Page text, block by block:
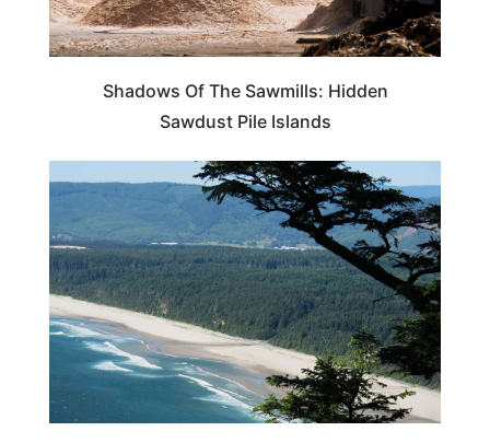
Shadows Of The Sawmills: Hidden
Sawdust Pile Islands
OREGON